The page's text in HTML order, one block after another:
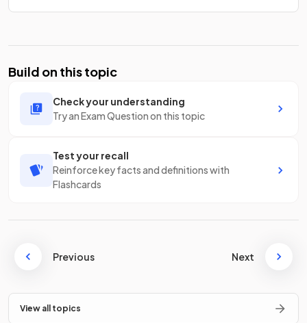
Build on this topic
Check your understanding
Try an Exam Question on this topic
Test your recall
Reinforce key facts and definitions with
Flashcards
Previous Next
View all topics